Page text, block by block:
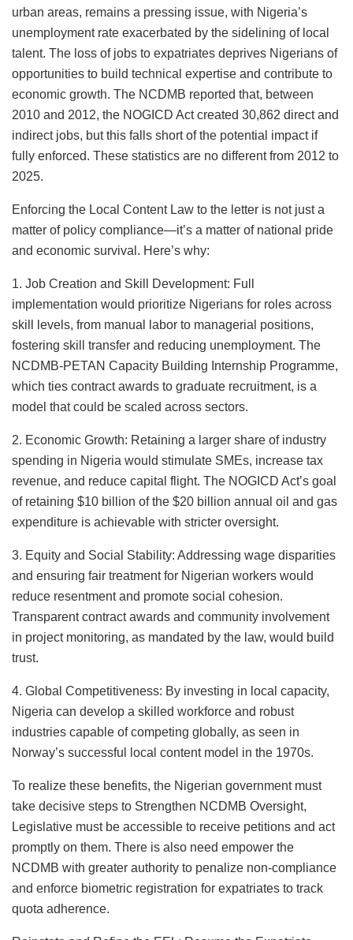
urban areas, remains a pressing issue, with Nigeria’s
unemployment rate exacerbated by the sidelining of local
talent. The loss of jobs to expatriates deprives Nigerians of
opportunities to build technical expertise and contribute to
economic growth. The NCDMB reported that, between
2010 and 2012, the NOGICD Act created 30,862 direct and
indirect jobs, but this falls short of the potential impact if
fully enforced. These statistics are no different from 2012 to
2025.
Enforcing the Local Content Law to the letter is not just a
matter of policy compliance—it’s a matter of national pride
and economic survival. Here’s why:
1. Job Creation and Skill Development: Full
implementation would prioritize Nigerians for roles across
skill levels, from manual labor to managerial positions,
fostering skill transfer and reducing unemployment. The
NCDMB-PETAN Capacity Building Internship Programme,
which ties contract awards to graduate recruitment, is a
model that could be scaled across sectors.
2. Economic Growth: Retaining a larger share of industry
spending in Nigeria would stimulate SMEs, increase tax
revenue, and reduce capital flight. The NOGICD Act’s goal
of retaining $10 billion of the $20 billion annual oil and gas
expenditure is achievable with stricter oversight.
3. Equity and Social Stability: Addressing wage disparities
and ensuring fair treatment for Nigerian workers would
reduce resentment and promote social cohesion.
Transparent contract awards and community involvement
in project monitoring, as mandated by the law, would build
trust.
4. Global Competitiveness: By investing in local capacity,
Nigeria can develop a skilled workforce and robust
industries capable of competing globally, as seen in
Norway’s successful local content model in the 1970s.
To realize these benefits, the Nigerian government must
take decisive steps to Strengthen NCDMB Oversight,
Legislative must be accessible to receive petitions and act
promptly on them. There is also need empower the
NCDMB with greater authority to penalize non-compliance
and enforce biometric registration for expatriates to track
quota adherence.